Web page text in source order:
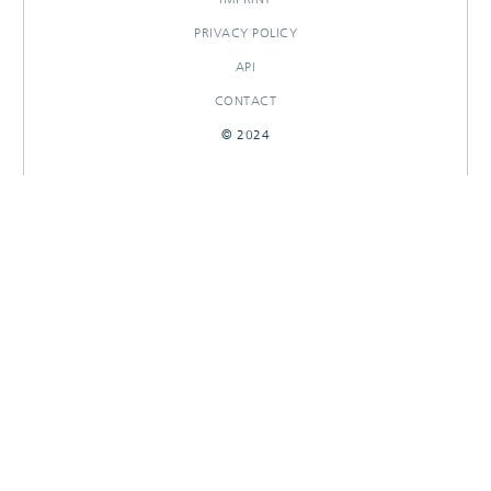
PRIVACY POLICY
API
CONTACT
© 2024